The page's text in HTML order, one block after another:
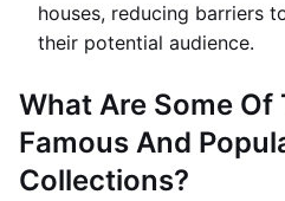
houses, reducing barriers
their potential audience.
What Are Some Of
Famous And
Collections?